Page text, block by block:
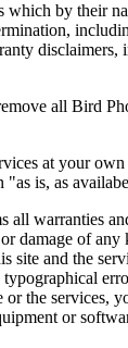
which by their
disclaimers,
all Bird
at your
"as is, as
all warranties
damage of any
site and the
typographical
the services,
or